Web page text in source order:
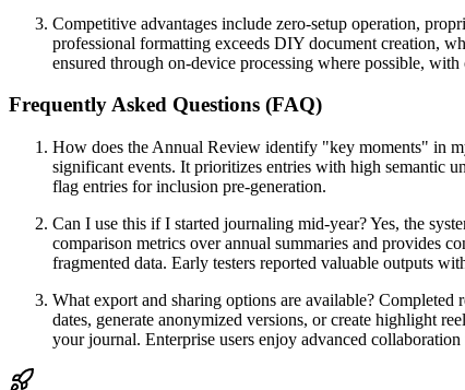
Competitive advantages include zero-setup operation,
professional formatting exceeds DIY document creation,
ensured through on-device processing where possible,
Frequently Asked Questions (FAQ)
How does the Annual Review identify "key moments" in
significant events. It prioritizes entries with high semantic
flag entries for inclusion pre-generation.
Can I use this if I started journaling mid-year? Yes, the
comparison metrics over annual summaries and provides
fragmented data. Early testers reported valuable outputs
What export and sharing options are available?
dates, generate anonymized versions, or create highlight
your journal. Enterprise users enjoy advanced collaboration